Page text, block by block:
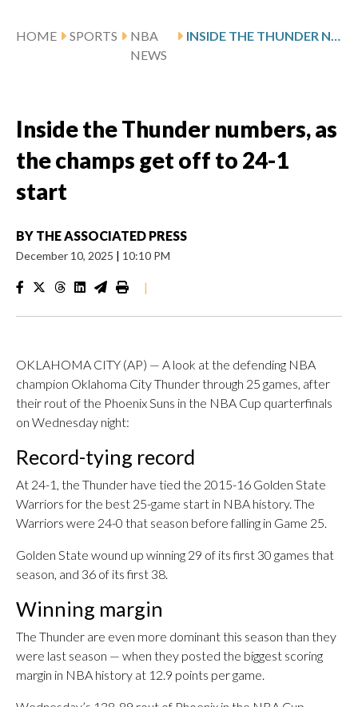
HOME SPORTS
NBA
NEWS
Inside the Thunder numbers, as
the champs get off to 24-1
start
BY THE ASSOCIATED PRESS
December 10, 2025 | 10:10 PM
|
OKLAHOMA CITY (AP) — A look at the defending NBA
champion Oklahoma City Thunder through 25 games, after
their rout of the Phoenix Suns in the NBA Cup quarterfinals
on Wednesday night:
Record-tying record
At 24-1, the Thunder have tied the 2015-16 Golden State
Warriors for the best 25-game start in NBA history. The
Warriors were 24-0 that season before falling in Game 25.
Golden State wound up winning 29 of its first 30 games that
season, and 36 of its first 38.
Winning margin
The Thunder are even more dominant this season than they
were last season — when they posted the biggest scoring
margin in NBA history at 12.9 points per game.